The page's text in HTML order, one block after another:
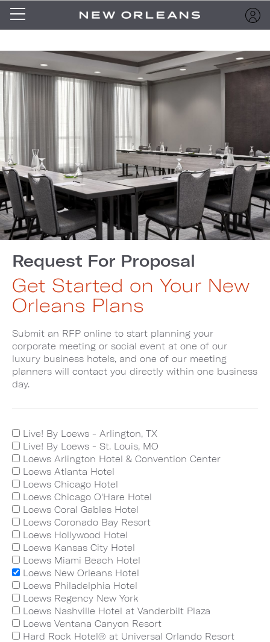
Request For Proposal
Get Started on Your New
Orleans Plans
Submit an RFP online to start planning your
corporate meeting or social event at one of our
luxury business hotels, and one of our meeting
planners will contact you directly within one business
day.
Live! By Loews - Arlington, TX
Live! By Loews - St. Louis, MO
Loews Arlington Hotel & Convention Center
Loews Atlanta Hotel
Loews Chicago Hotel
Loews Chicago O'Hare Hotel
Loews Coral Gables Hotel
Loews Coronado Bay Resort
Loews Hollywood Hotel
Loews Kansas City Hotel
Loews Miami Beach Hotel
Loews New Orleans Hotel
Loews Philadelphia Hotel
Loews Regency New York
Loews Nashville Hotel at Vanderbilt Plaza
Loews Ventana Canyon Resort
Hard Rock Hotel® at Universal Orlando Resort